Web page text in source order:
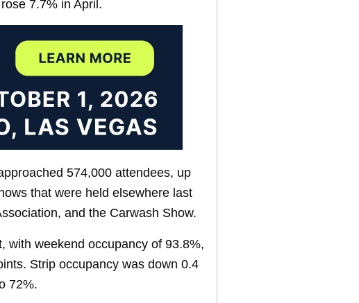
7.7% in April.
574,000 attendees, up
that were held elsewhere last
and the Carwash Show.
with weekend occupancy of 93.8%,
Strip occupancy was down 0.4
72%.